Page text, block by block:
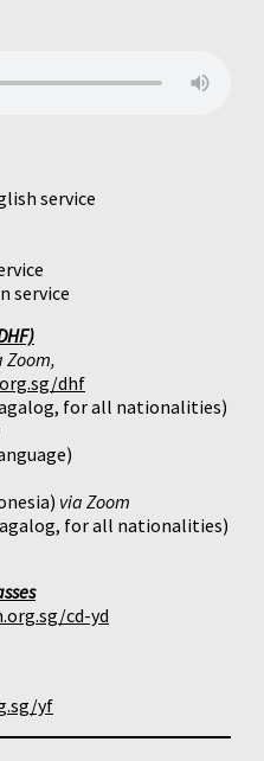
service
service
Zoom,
dhf
for all nationalities)
via Zoom
for all nationalities)
cd-yd
yf